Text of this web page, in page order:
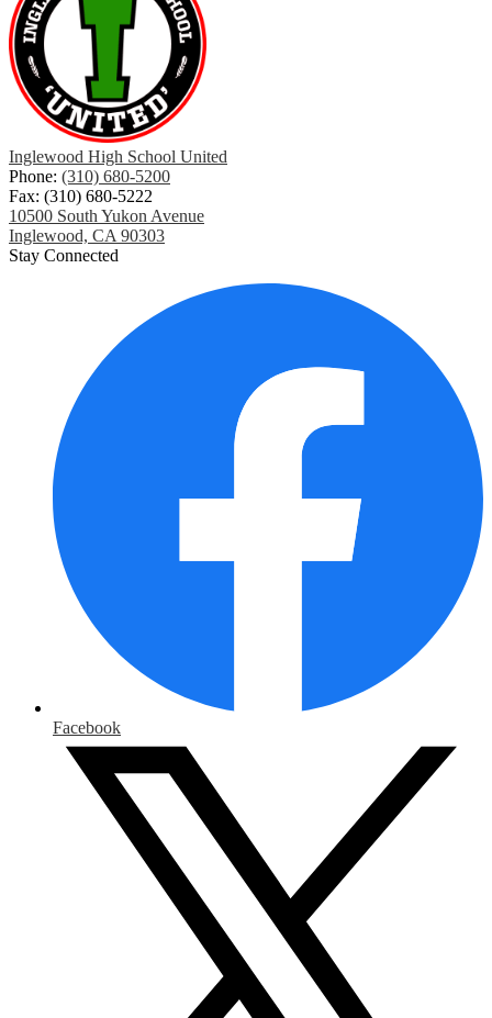
Inglewood High School United
Phone: (310) 680-5200
Fax: (310) 680-5222
10500 South Yukon Avenue
Inglewood, CA 90303
Stay Connected
Facebook